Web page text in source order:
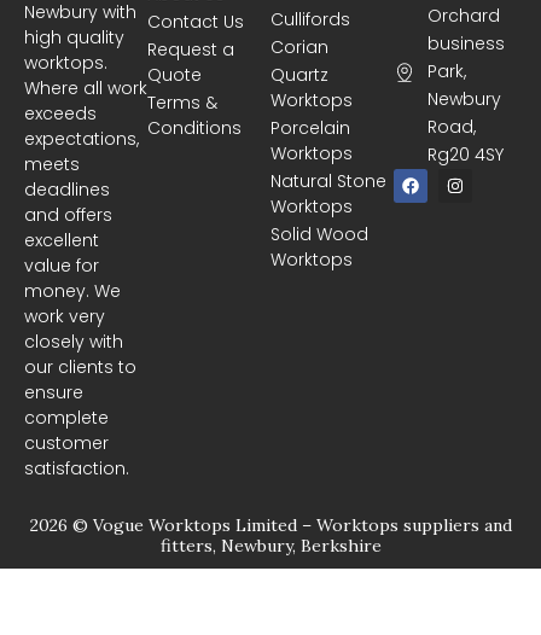
Newbury with
high quality
worktops.
Where all work
exceeds
expectations,
meets
deadlines
and offers
excellent
value for
money. We
work very
closely with
our clients to
ensure
complete
customer
satisfaction.
Cullifords
Corian
Quartz
Worktops
Porcelain
Worktops
Natural Stone
Worktops
Solid Wood
Worktops
Contact Us
Request a
Quote
Terms &
Conditions
Orchard
business
Park,
Newbury
Road,
Rg20 4SY
F
a
c
I
n
2026 © Vogue Worktops Limited – Worktops suppliers and
fitters, Newbury, Berkshire